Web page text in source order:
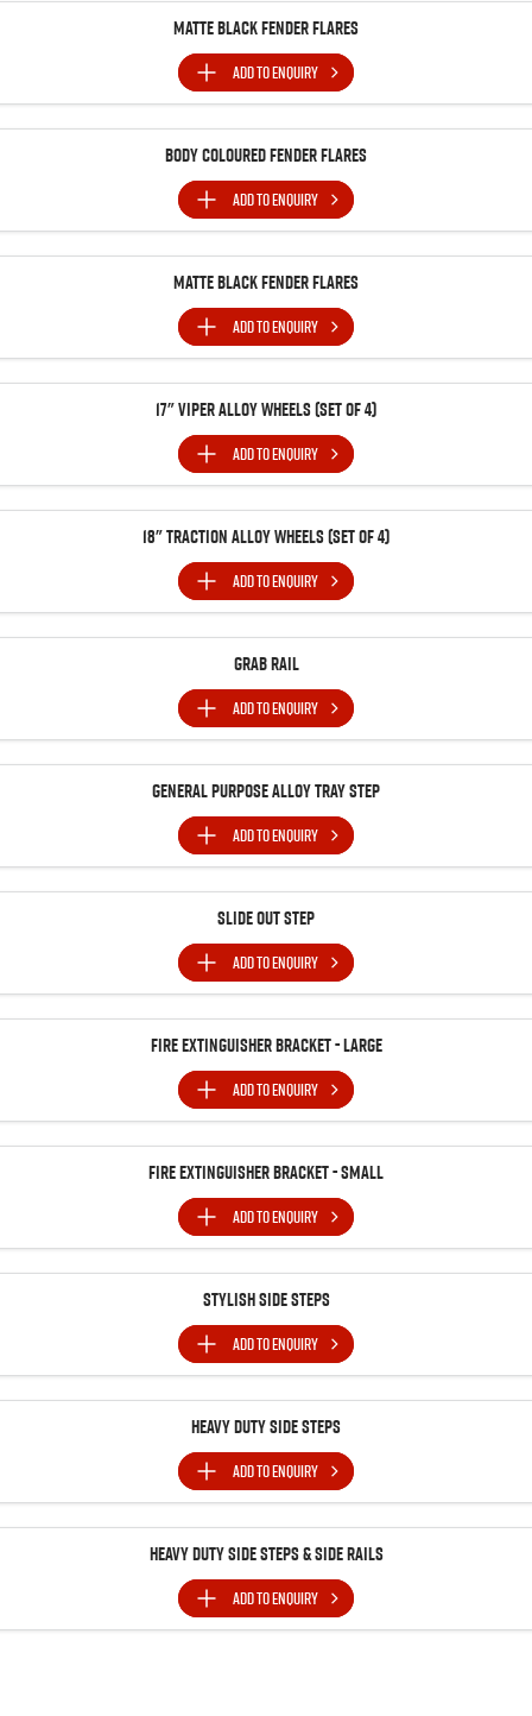
Matte Black Fender Flares
ADD TOENQUIRY
Body Coloured Fender Flares
ADD TOENQUIRY
Matte Black Fender Flares
ADD TOENQUIRY
17" Viper Alloy Wheels (Set of 4)
ADD TOENQUIRY
18" Traction Alloy Wheels (SET of 4)
ADD TOENQUIRY
Grab Rail
ADD TOENQUIRY
General Purpose Alloy Tray Step
ADD TOENQUIRY
Slide Out Step
ADD TOENQUIRY
Fire Extinguisher Bracket - Large
ADD TOENQUIRY
Fire Extinguisher Bracket - Small
ADD TOENQUIRY
Stylish Side Steps
ADD TOENQUIRY
Heavy Duty Side Steps
ADD TOENQUIRY
Heavy Duty Side Steps & Side Rails
ADD TOENQUIRY